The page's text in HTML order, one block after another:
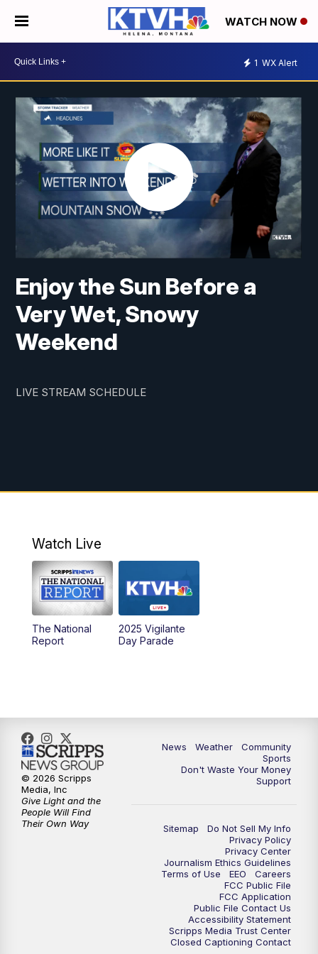
WATCH NOW
1 WX Alert
Enjoy the Sun Before a
Very Wet, Snowy
Weekend
LIVE STREAM SCHEDULE
Watch Live
The National
Report
2025 Vigilante
Day Parade
News Weather
Community
Sports
Don't Waste Your Money
Support
Sitemap
Do Not Sell My Info
Privacy Policy
Privacy Center
Journalism Ethics Guidelines
Terms of Use
EEO
Careers
FCC Public File
FCC Application
Public File Contact Us
Accessibility Statement
Scripps Media Trust Center
Closed Captioning Contact
© 2026 Scripps
Media, Inc
Give Light and the
People Will Find
Their Own Way